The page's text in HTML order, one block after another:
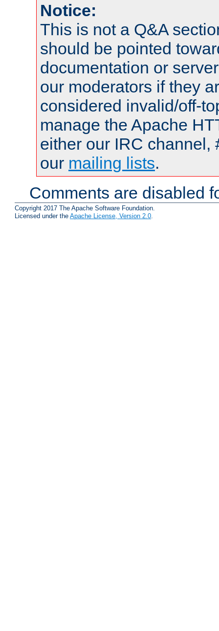
Notice:
This is not a Q&A
should be pointed
documentation or
our moderators if they
considered invalid/off-
manage the Apache
either our IRC channel,
our mailing lists.
Comments are disabled
Copyright 2017 The Apache Software Foundation.
Licensed under the Apache License, Version 2.0